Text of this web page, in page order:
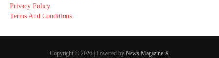
Privacy Policy
Terms And Conditions
Copyright © 2026 | Powered by News Magazine X